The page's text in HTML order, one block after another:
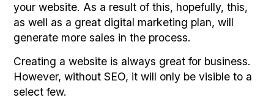
your website. As a result of this, hopefully, this,
as well as a great digital marketing plan, will
generate more sales in the process.
Creating a website is always great for business.
However, without SEO, it will only be visible to a
select few.